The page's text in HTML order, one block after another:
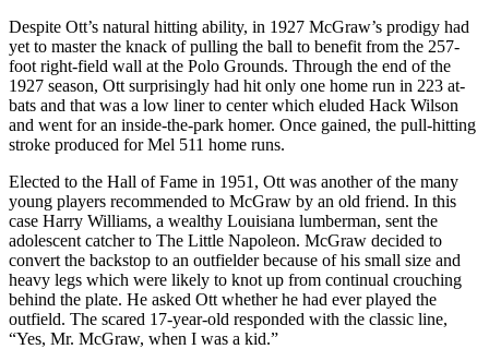
Despite Ott’s natural hitting ability, in 1927 McGraw’s prodigy had
yet to master the knack of pulling the ball to benefit from the 257-
foot right-field wall at the Polo Grounds. Through the end of the
1927 season, Ott surprisingly had hit only one home run in 223 at-
bats and that was a low liner to center which eluded Hack Wilson
and went for an inside-the-park homer. Once gained, the pull-hitting
stroke produced for Mel 511 home runs.
Elected to the Hall of Fame in 1951, Ott was another of the many
young players recommended to McGraw by an old friend. In this
case Harry Williams, a wealthy Louisiana lumberman, sent the
adolescent catcher to The Little Napoleon. McGraw decided to
convert the backstop to an outfielder because of his small size and
heavy legs which were likely to knot up from continual crouching
behind the plate. He asked Ott whether he had ever played the
outfield. The scared 17-year-old responded with the classic line,
“Yes, Mr. McGraw, when I was a kid.”